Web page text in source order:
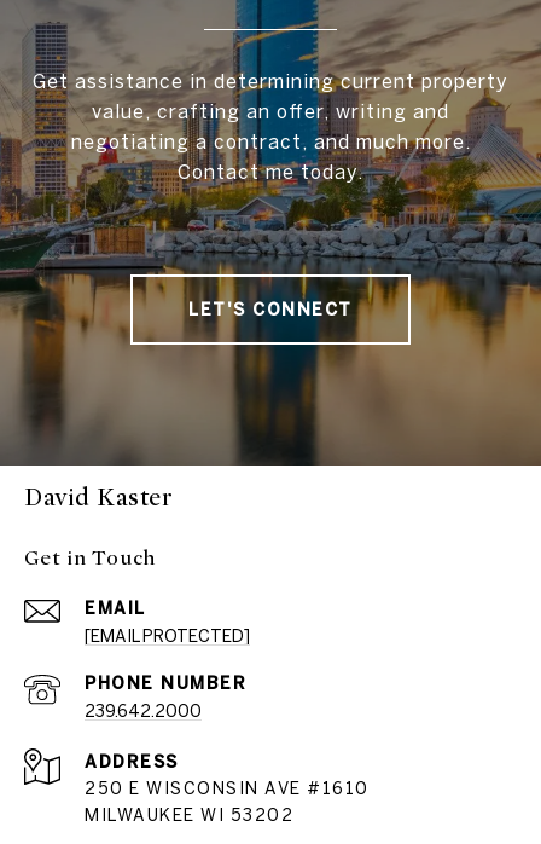
Get assistance in determining current property
value, crafting an offer, writing and
negotiating a contract, and much more.
Contact me today.
LET'S CONNECT
David Kaster
Get in Touch
EMAIL
[EMAIL PROTECTED]
PHONE NUMBER
239.642.2000
ADDRESS
250 E WISCONSIN AVE #1610
MILWAUKEE WI 53202